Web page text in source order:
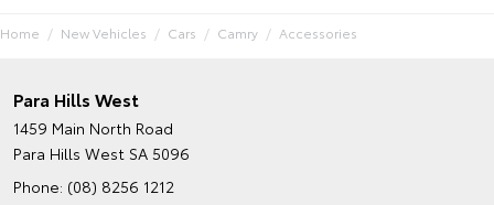
Home New Vehicles Cars Camry Accessories
Para Hills West
1459 Main North Road
Para Hills West SA 5096
Phone: (08) 8256 1212